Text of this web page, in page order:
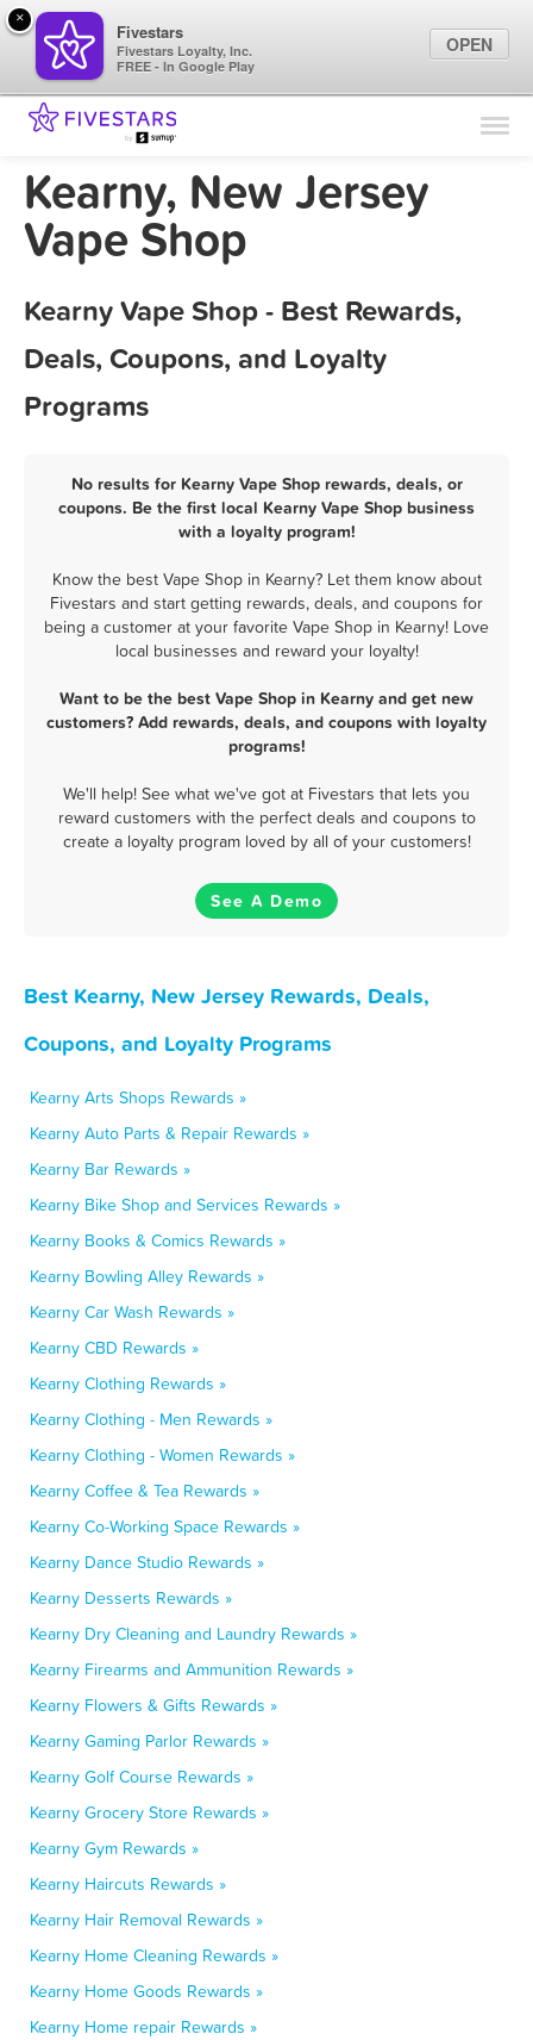
Find Locations
Marketing Tips
Kearny, New Jersey
Vape Shop
Kearny Vape Shop - Best Rewards,
Deals, Coupons, and Loyalty
Programs
No results for Kearny Vape Shop rewards, deals, or
coupons. Be the first local Kearny Vape Shop business
with a loyalty program!
Know the best Vape Shop in Kearny? Let them know about
Fivestars and start getting rewards, deals, and coupons for
being a customer at your favorite Vape Shop in Kearny! Love
local businesses and reward your loyalty!
Want to be the best Vape Shop in Kearny and get new
customers? Add rewards, deals, and coupons with loyalty
programs!
We'll help! See what we've got at Fivestars that lets you
reward customers with the perfect deals and coupons to
create a loyalty program loved by all of your customers!
See A Demo
Best Kearny, New Jersey Rewards, Deals,
Coupons, and Loyalty Programs
Kearny Arts Shops Rewards »
Kearny Auto Parts & Repair Rewards »
Kearny Bar Rewards »
Kearny Bike Shop and Services Rewards »
Kearny Books & Comics Rewards »
Kearny Bowling Alley Rewards »
Kearny Car Wash Rewards »
Kearny CBD Rewards »
Kearny Clothing Rewards »
Kearny Clothing - Men Rewards »
Kearny Clothing - Women Rewards »
Kearny Coffee & Tea Rewards »
Kearny Co-Working Space Rewards »
Kearny Dance Studio Rewards »
Kearny Desserts Rewards »
Kearny Dry Cleaning and Laundry Rewards »
Kearny Firearms and Ammunition Rewards »
Kearny Flowers & Gifts Rewards »
Kearny Gaming Parlor Rewards »
Kearny Golf Course Rewards »
Kearny Grocery Store Rewards »
Kearny Gym Rewards »
Kearny Haircuts Rewards »
Kearny Hair Removal Rewards »
Kearny Home Cleaning Rewards »
Kearny Home Goods Rewards »
Kearny Home repair Rewards »
×
Fivestars
Fivestars Loyalty, Inc.
FREE - In Google Play
OPEN